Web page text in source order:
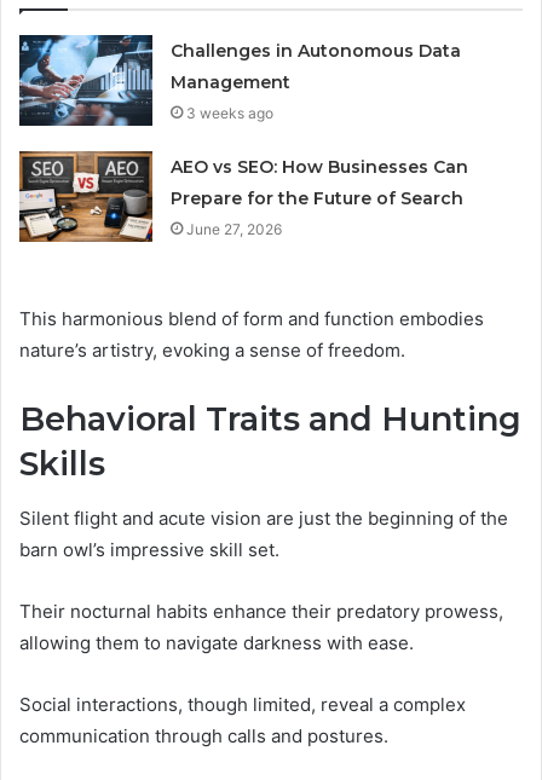
Challenges in Autonomous Data
Management
3 weeks ago
AEO vs SEO: How Businesses Can
Prepare for the Future of Search
June 27, 2026
This harmonious blend of form and function embodies
nature’s artistry, evoking a sense of freedom.
Behavioral Traits and Hunting
Skills
Silent flight and acute vision are just the beginning of the
barn owl’s impressive skill set.
Their nocturnal habits enhance their predatory prowess,
allowing them to navigate darkness with ease.
Social interactions, though limited, reveal a complex
communication through calls and postures.